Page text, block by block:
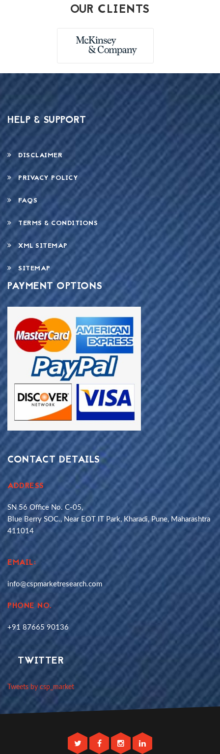
OUR CLIENTS
HELP & SUPPORT
DISCLAIMER
PRIVACY POLICY
FAQS
TERMS & CONDITIONS
XML SITEMAP
SITEMAP
PAYMENT OPTIONS
CONTACT DETAILS
ADDRESS
SN 56 Office No. C-05,
Blue Berry SOC., Near EOT IT Park, Kharadi, Pune, Maharashtra
411014
EMAIL:
info@cspmarketresearch.com
PHONE NO.
+91 87665 90136
TWITTER
Tweets by csp_market